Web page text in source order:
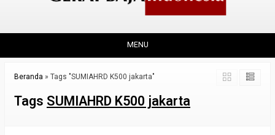
MENU
Beranda » Tags "SUMIAHRD K500 jakarta"
Tags SUMIAHRD K500 jakarta